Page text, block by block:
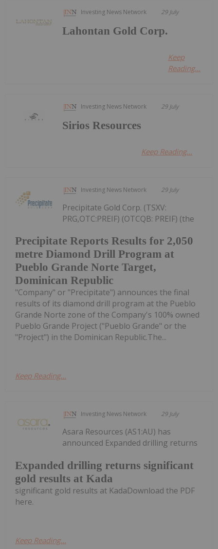
Investing News Network 29 July
Lahontan Gold Corp.
Keep
Reading...
Investing News Network 29 July
Sirios Resources
Keep Reading...
Investing News Network 29 July
Precipitate Reports Results for 2,050
metre Diamond Drill Program at
Pueblo Grande Norte Target,
Dominican Republic
Precipitate Gold Corp. (TSXV:
PRG,OTC:PREIF) (OTCQB: PREIF) (the
"Company" or "Precipitate") announces the final
results of its diamond drill program at the Pueblo
Grande Norte zone of the Company's 100% owned
Pueblo Grande Project ("Pueblo Grande" or the
"Project") in the Dominican Republic.The...
Keep Reading...
Investing News Network 29 July
Expanded drilling returns significant
gold results at Kada
Asara Resources (AS1:AU) has
announced Expanded drilling returns
significant gold results at KadaDownload the PDF
here.
Keep Reading...